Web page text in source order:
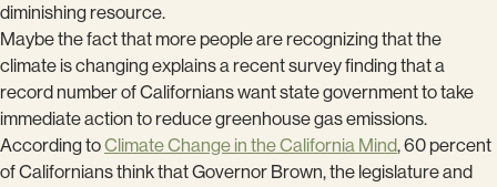
diminishing resource.
Maybe the fact that more people are recognizing that the
climate is changing explains a recent survey finding that a
record number of Californians want state government to take
immediate action to reduce greenhouse gas emissions.
According toClimate Change in the California Mind, 60 percent
of Californians think that Governor Brown, the legislature and